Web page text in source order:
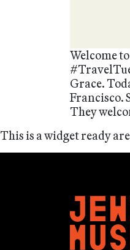
Welcome
Grace.
Francisco.
They
This is a widget ready